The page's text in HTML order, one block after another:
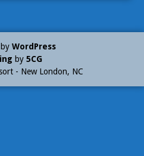
WordPress
by 5CG
- New London, NC